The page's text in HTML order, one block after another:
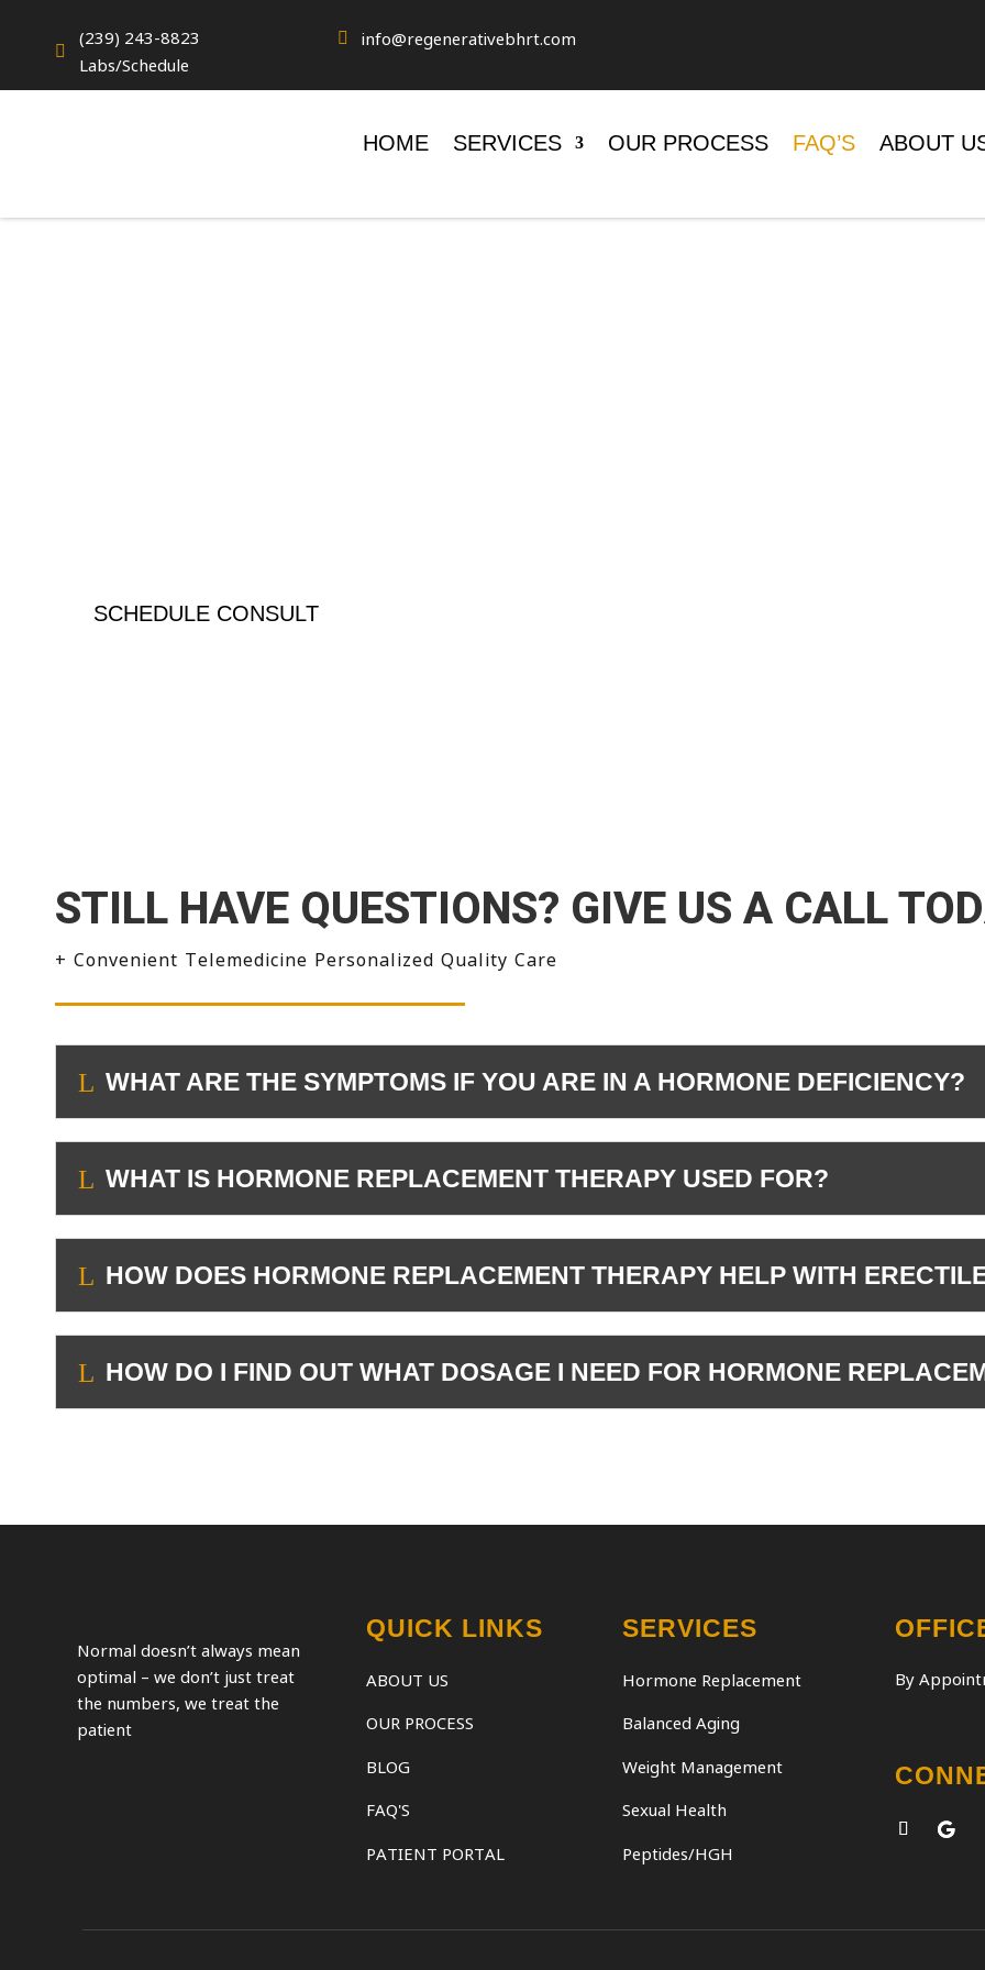

(239) 243-8823
Labs/Schedule
 info@regenerativebhrt.com
HOME SERVICES OUR PROCESS FAQ’S ABOUT
SCHEDULE CONSULT
STILL HAVE QUESTIONS? GIVE US A CALL
+ Convenient Telemedicine Personalized Quality Care
L WHAT ARE THE SYMPTOMS IF YOU ARE IN A HORMONE DEFICIENCY?
L WHAT IS HORMONE REPLACEMENT THERAPY USED FOR?
L HOW DOES HORMONE REPLACEMENT THERAPY HELP WITH
L HOW DO I FIND OUT WHAT DOSAGE I NEED FOR HORMONE
Normal doesn’t always mean
optimal – we don’t just treat
the numbers, we treat the
patient
QUICK LINKS
ABOUT US
OUR PROCESS
BLOG
FAQ'S
PATIENT PORTAL
SERVICES
Hormone Replacement
Balanced Aging
Weight Management
Sexual Health
Peptides/HGH
By